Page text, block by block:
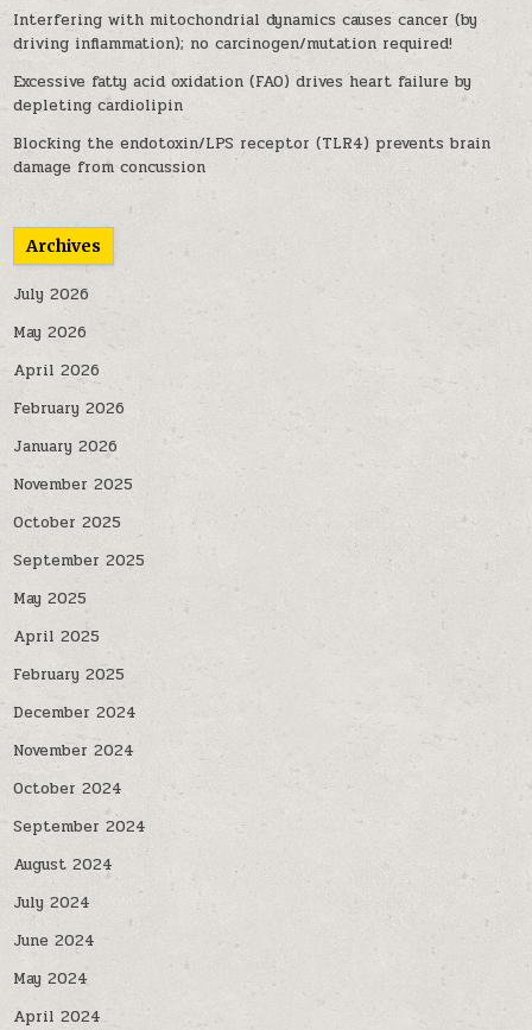
Interfering with mitochondrial dynamics causes cancer (by
driving inflammation); no carcinogen/mutation required!
Excessive fatty acid oxidation (FAO) drives heart failure by
depleting cardiolipin
Blocking the endotoxin/LPS receptor (TLR4) prevents brain
damage from concussion
Archives
July 2026
May 2026
April 2026
February 2026
January 2026
November 2025
October 2025
September 2025
May 2025
April 2025
February 2025
December 2024
November 2024
October 2024
September 2024
August 2024
July 2024
June 2024
May 2024
April 2024